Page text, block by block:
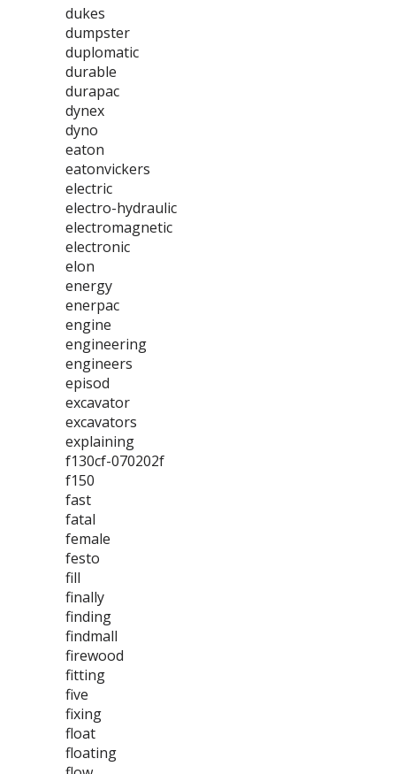
dukes
dumpster
duplomatic
durable
durapac
dynex
dyno
eaton
eatonvickers
electric
electro-hydraulic
electromagnetic
electronic
elon
energy
enerpac
engine
engineering
engineers
episod
excavator
excavators
explaining
f130cf-070202f
f150
fast
fatal
female
festo
fill
finally
finding
findmall
firewood
fitting
five
fixing
float
floating